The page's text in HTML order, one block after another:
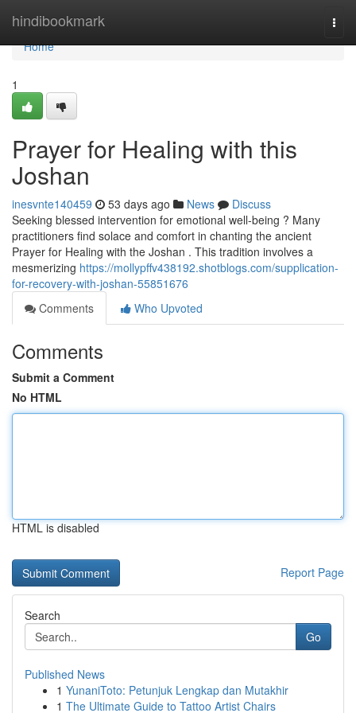
hindibookmark
Home
Home
1
Prayer for Healing with this
Joshan
inesvnte140459 53 days ago News
Discuss
Seeking blessed intervention for emotional well-being ? Many
practitioners find solace and comfort in chanting the ancient
Prayer for Healing with the Joshan . This tradition involves a
mesmerizing https://mollypffv438192.shotblogs.com/supplication-
for-recovery-with-joshan-55851676
Comments
Who Upvoted
Comments
Submit a Comment
No HTML
HTML is disabled
Report Page
Search
Go
Published News
1 YunaniToto: Petunjuk Lengkap dan Mutakhir
1 The Ultimate Guide to Tattoo Artist Chairs